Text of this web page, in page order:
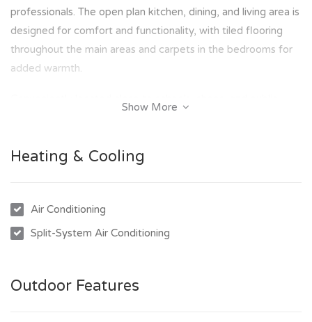
professionals. The open plan kitchen, dining, and living area is
designed for comfort and functionality, with tiled flooring
throughout the main areas and carpets in the bedrooms for
added warmth.
Key Features:
- Low maintenance block
- 3 bedrooms, with ensuite to the main bedroom
- Open-plan kitchen, dining, and living area
Show More
Heating & Cooling
Air Conditioning
Split-System Air Conditioning
Outdoor Features